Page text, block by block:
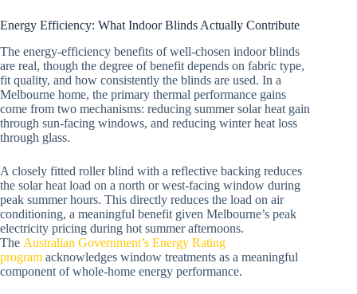
Energy Efficiency: What Indoor Blinds Actually Contribute
The energy-efficiency benefits of well-chosen indoor blinds
are real, though the degree of benefit depends on fabric type,
fit quality, and how consistently the blinds are used. In a
Melbourne home, the primary thermal performance gains
come from two mechanisms: reducing summer solar heat gain
through sun-facing windows, and reducing winter heat loss
through glass.
A closely fitted roller blind with a reflective backing reduces
the solar heat load on a north or west-facing window during
peak summer hours. This directly reduces the load on air
conditioning, a meaningful benefit given Melbourne’s peak
electricity pricing during hot summer afternoons.
The Australian Government’s Energy Rating
program acknowledges window treatments as a meaningful
component of whole-home energy performance.